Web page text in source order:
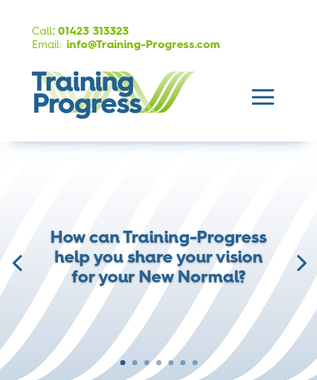
Call: 01423 313323
Email: info@Training-Progress.com
How can Training-Progress
help you share your vision
for your New Normal?